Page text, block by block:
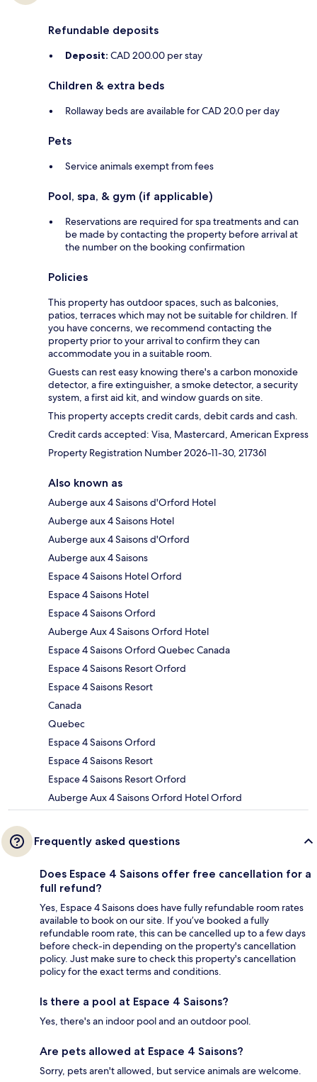
Refundable deposits
Deposit: CAD 200.00 per stay
Children & extra beds
Rollaway beds are available for CAD 20.0 per day
Pets
Service animals exempt from fees
Pool, spa, & gym (if applicable)
Reservations are required for spa treatments and can
be made by contacting the property before arrival at
the number on the booking confirmation
Policies
This property has outdoor spaces, such as balconies,
patios, terraces which may not be suitable for children. If
you have concerns, we recommend contacting the
property prior to your arrival to confirm they can
accommodate you in a suitable room.
Guests can rest easy knowing there's a carbon monoxide
detector, a fire extinguisher, a smoke detector, a security
system, a first aid kit, and window guards on site.
This property accepts credit cards, debit cards and cash.
Credit cards accepted: Visa, Mastercard, American Express
Property Registration Number 2026-11-30, 217361
Also known as
Auberge aux 4 Saisons d'Orford Hotel
Auberge aux 4 Saisons Hotel
Auberge aux 4 Saisons d'Orford
Auberge aux 4 Saisons
Espace 4 Saisons Hotel Orford
Espace 4 Saisons Hotel
Espace 4 Saisons Orford
Auberge Aux 4 Saisons Orford Hotel
Espace 4 Saisons Orford Quebec Canada
Espace 4 Saisons Resort Orford
Espace 4 Saisons Resort
Canada
Quebec
Espace 4 Saisons Orford
Espace 4 Saisons Resort
Espace 4 Saisons Resort Orford
Auberge Aux 4 Saisons Orford Hotel Orford
Frequently asked questions
Does Espace 4 Saisons offer free cancellation for a
full refund?
Yes, Espace 4 Saisons does have fully refundable room rates
available to book on our site. If you’ve booked a fully
refundable room rate, this can be cancelled up to a few days
before check-in depending on the property's cancellation
policy. Just make sure to check this property's cancellation
policy for the exact terms and conditions.
Is there a pool at Espace 4 Saisons?
Yes, there's an indoor pool and an outdoor pool.
Are pets allowed at Espace 4 Saisons?
Sorry, pets aren't allowed, but service animals are welcome.